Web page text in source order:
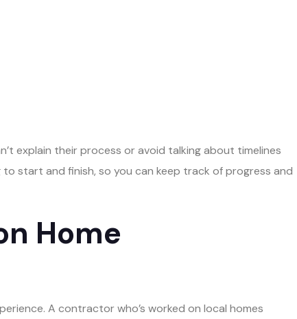
explain their process or avoid talking about timelines
start and finish, so you can keep track of progress and
Home
A contractor who’s worked on local homes